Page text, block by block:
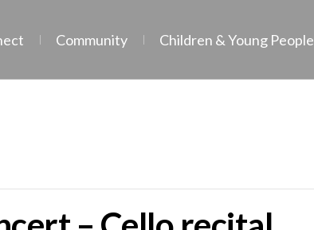
Community Children & Young People